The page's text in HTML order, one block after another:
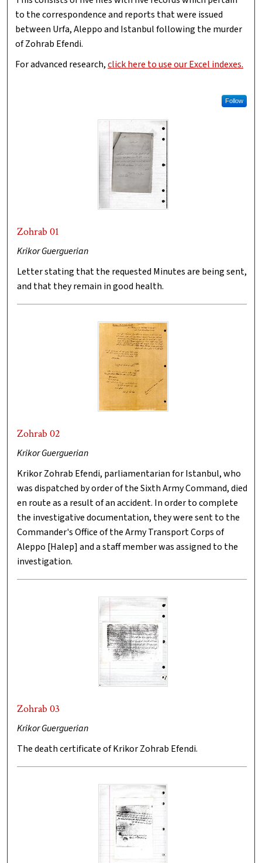
to the correspondence and reports that were issued
between Urfa, Aleppo and Istanbul following the murder
of Zohrab Efendi.
For advanced research,click here to use our Excel indexes.
Follow
Zohrab 01
Krikor Guerguerian
Letter stating that the requested Minutes are being sent,
and that they remain in good health.
Zohrab 02
Krikor Guerguerian
Krikor Zohrab Efendi, parliamentarian for Istanbul, who
was dispatched by order of the Sixth Army Command, died
en route as a result of an accident. In order to complete
the investigative documentation, they were sent to the
Commander's Office of the Army Transport Corps of
Aleppo [Halep] and a staff member was assigned to the
investigation.
Zohrab 03
Krikor Guerguerian
The death certificate of Krikor Zohrab Efendi.